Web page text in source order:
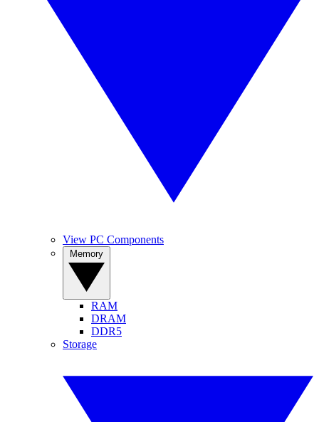
View PC Components
RAM
DRAM
DDR5
Storage